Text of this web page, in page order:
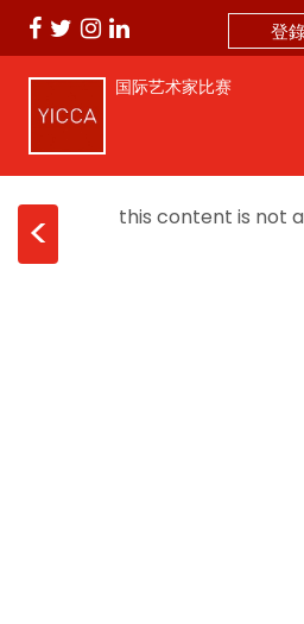
登
国际艺术家比赛
< this content is not